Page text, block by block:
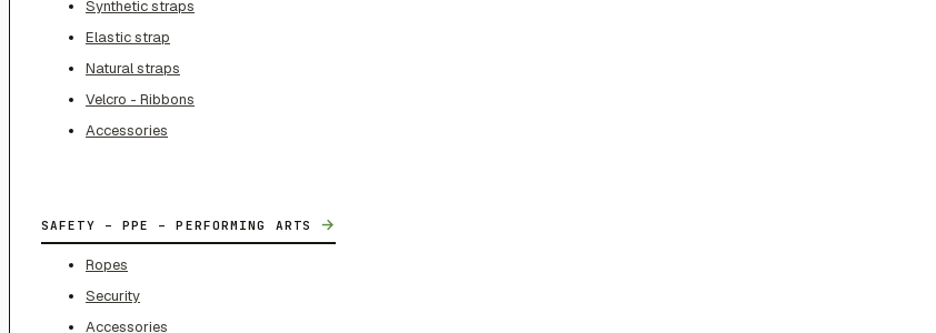
Synthetic straps
Elastic strap
Natural straps
Velcro - Ribbons
Accessories
SAFETY – PPE – PERFORMING ARTS →
Ropes
Security
Accessories